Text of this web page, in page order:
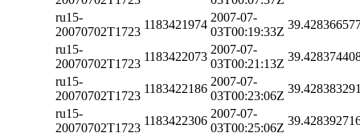
ru15-
20070702T1723
1183421974
2007-07-
03T00:19:33Z
ru15-
20070702T1723
1183422073
2007-07-
03T00:21:13Z
ru15-
20070702T1723
1183422186
2007-07-
03T00:23:06Z
ru15-
20070702T1723
1183422306
2007-07-
03T00:25:06Z